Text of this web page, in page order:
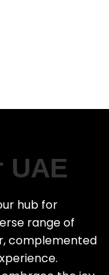
UAE
hub for
range of
complemented